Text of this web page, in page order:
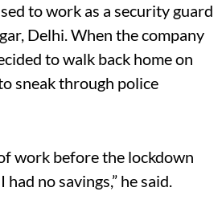
to work as a security guard
Delhi. When the company
to walk back home on
sneak through police
work before the lockdown
no savings,” he said.